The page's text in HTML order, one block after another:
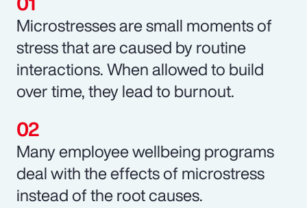
Microstresses are small moments of
stress that are caused by routine
interactions. When allowed to build
over time, they lead to burnout.
Many employee wellbeing programs
deal with the effects of microstress
instead of the root causes.